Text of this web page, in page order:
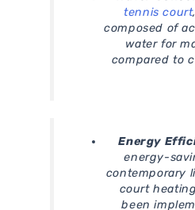
tennis court
composed of
water for
compared to
Energy
energy-
contemporary
court
been